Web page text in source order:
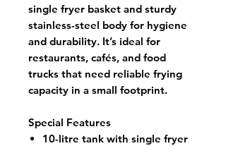
single fryer basket and sturdy
stainless-steel body for hygiene
and durability. It’s ideal for
restaurants, cafés, and food
trucks that need reliable frying
capacity in a small footprint.
Special Features
10-litre tank with single fryer